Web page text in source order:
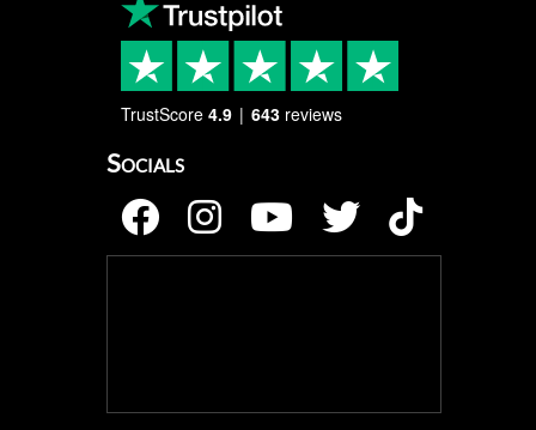
TrustScore 4.9 643 reviews
Socials